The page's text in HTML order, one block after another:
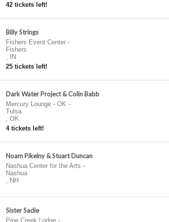
42 tickets left!
Billy Strings
Fishers Event Center-
Fishers
,
IN
25 tickets left!
Dark Water Project & Colin Babb
Mercury Lounge - OK-
Tulsa
, OK
4 tickets left!
Noam Pikelny & Stuart Duncan
Nashua Center for the Arts -
Nashua
, NH
Sister Sadie
Pine Creek Lodge-